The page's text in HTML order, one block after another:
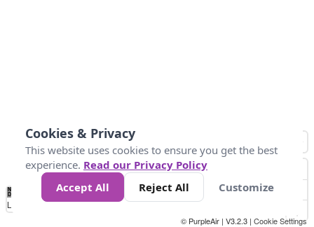
No
Data 25 45 147
Loading...
© PurpleAir | V3.2.3 | Cookie Settings
Cookies & Privacy
This website uses cookies to ensure you get the best
experience. Read our Privacy Policy
Accept All
Reject All Customize